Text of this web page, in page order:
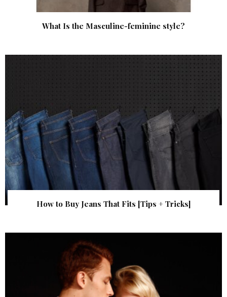
What Is the Masculine-feminine style?
How to Buy Jeans That Fits [Tips + Tricks]